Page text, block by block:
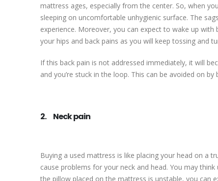
mattress ages, especially from the center. So, when
sleeping on uncomfortable unhygienic surface. The
experience. Moreover, you can expect to wake up
your hips and back pains as you will keep tossing and
If this back pain is not addressed immediately, it will
and you’re stuck in the loop. This can be avoided on
2. Neck pain
Buying a used mattress is like placing your head on a
cause problems for your neck and head. You may
the pillow placed on the mattress is unstable, you can